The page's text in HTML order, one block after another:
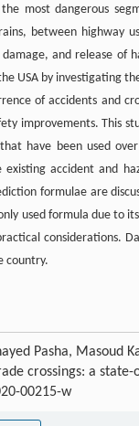
most dangerous
between highway
and release of
USA by
of accidents and
improvements. This
have been used
accident and
formulae are
used formula due to
considerations.
country.
Pasha, Masoud
crossings: a
00215-w